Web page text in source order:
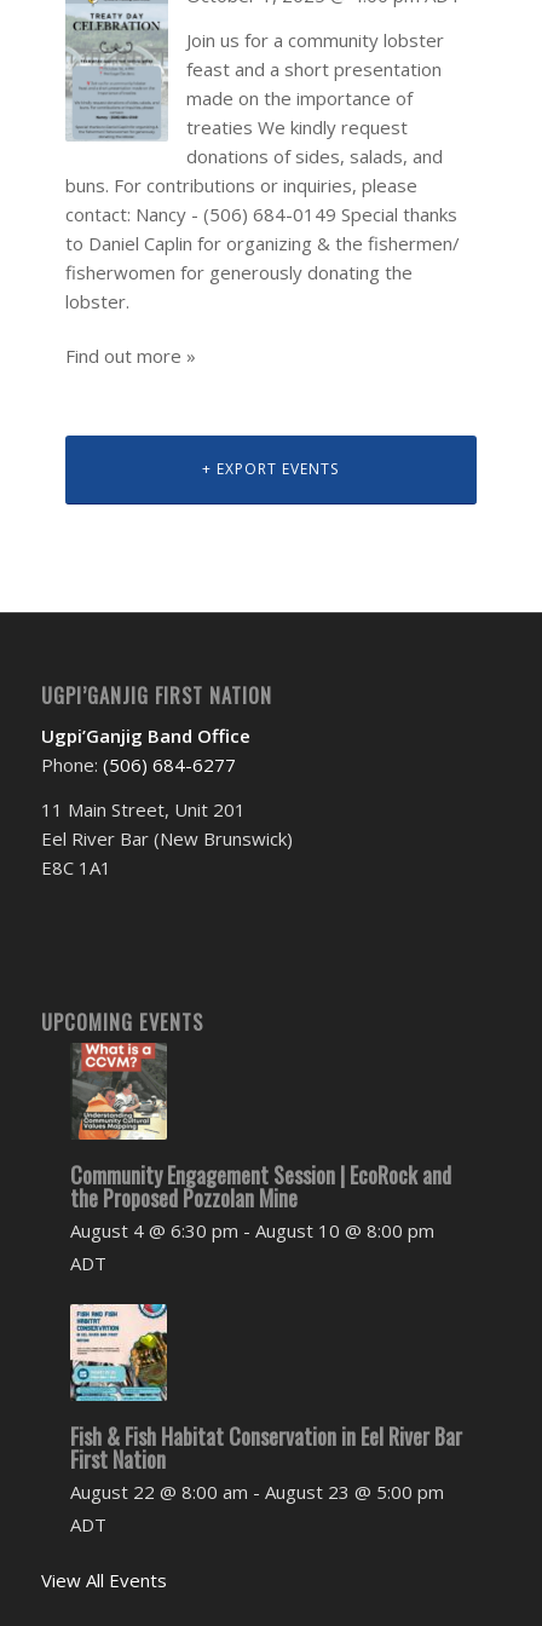
Join us for a community lobster
feast and a short presentation
made on the importance of
treaties We kindly request
donations of sides, salads, and
buns. For contributions or inquiries, please
contact: Nancy - (506) 684-0149 Special thanks
to Daniel Caplin for organizing & the fishermen/
fisherwomen for generously donating the
lobster.
Find out more »
+ EXPORT EVENTS
UGPI’GANJIG FIRST NATION
Ugpi’Ganjig Band Office
Phone: (506) 684-6277‬
11 Main Street, Unit 201
Eel River Bar (New Brunswick)
E8C 1A1
UPCOMING EVENTS
Community Engagement Session | EcoRock and
the Proposed Pozzolan Mine
August 4 @ 6:30 pm - August 10 @ 8:00 pm
ADT
Fish & Fish Habitat Conservation in Eel River Bar
First Nation
August 22 @ 8:00 am - August 23 @ 5:00 pm
ADT
View All Events